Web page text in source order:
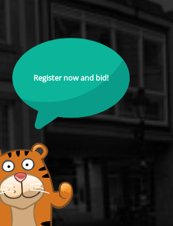
Register now and bid!